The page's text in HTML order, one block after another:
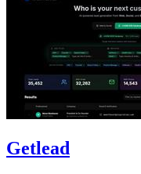
Getlead